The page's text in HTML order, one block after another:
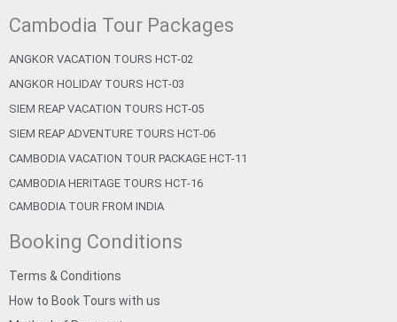
Cambodia Tour Packages
ANGKOR VACATION TOURS HCT-02
ANGKOR HOLIDAY TOURS HCT-03
SIEM REAP VACATION TOURS HCT-05
SIEM REAP ADVENTURE TOURS HCT-06
CAMBODIA VACATION TOUR PACKAGE HCT-11
CAMBODIA HERITAGE TOURS HCT-16
CAMBODIA TOUR FROM INDIA
Booking Conditions
Terms & Conditions
How to Book Tours with us